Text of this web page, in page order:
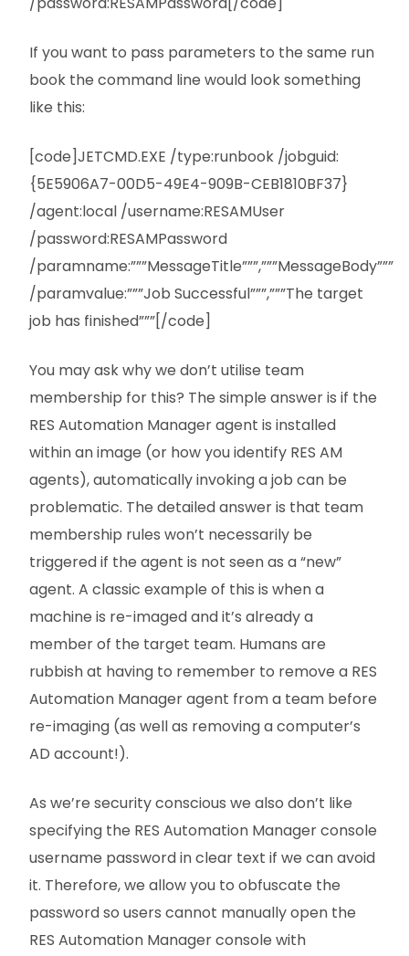
If you want to pass parameters to the same run
book the command line would look something
like this:
[code]JETCMD.EXE /type:runbook /jobguid:
{5E5906A7-00D5-49E4-909B-CEB1810BF37}
/agent:local /username:RESAMUser
/password:RESAMPassword
/paramname:”””MessageTitle”””,”””MessageBody”””
/paramvalue:”””Job Successful”””,”””The target
job has finished”””[/code]
You may ask why we don’t utilise team
membership for this? The simple answer is if the
RES Automation Manager agent is installed
within an image (or how you identify RES AM
agents), automatically invoking a job can be
problematic. The detailed answer is that team
membership rules won’t necessarily be
triggered if the agent is not seen as a “new”
agent. A classic example of this is when a
machine is re-imaged and it’s already a
member of the target team. Humans are
rubbish at having to remember to remove a RES
Automation Manager agent from a team before
re-imaging (as well as removing a computer’s
AD account!).
As we’re security conscious we also don’t like
specifying the RES Automation Manager console
username password in clear text if we can avoid
it. Therefore, we allow you to obfuscate the
password so users cannot manually open the
RES Automation Manager console with